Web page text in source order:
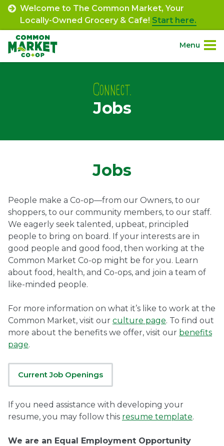
Skip
content
Welcome to The Common Market, Your
Locally-Owned Grocery & Cafe! Start here.
Menu
Engage.
Ownership.
(301) 663-3416 Create an Account or Login
Search
for:
Café Orders 7th St.
Connect.
Jobs
Jobs
People make a Co-op—from our Owners, to our
shoppers, to our community members, to our staff.
We eagerly seek talented, upbeat, principled
people to bring on board. If your interests are in
good people and good food, then working at the
Common Market Co-op might be for you. Learn
about food, health, and Co-ops, and join a team of
like-minded people.
For more information on what it’s like to work at the
Common Market, visit our culture page. To find out
more about the benefits we offer, visit our benefits
page.
Current Job Openings
If you need assistance with developing your
resume, you may follow this resume template.
We are an Equal Employment Opportunity